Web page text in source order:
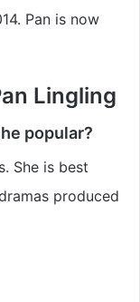
Pan is now
Lingling
popular?
She is best
produced